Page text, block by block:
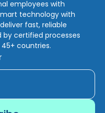
employees with
technology with
fast, reliable
by certified processes
countries.